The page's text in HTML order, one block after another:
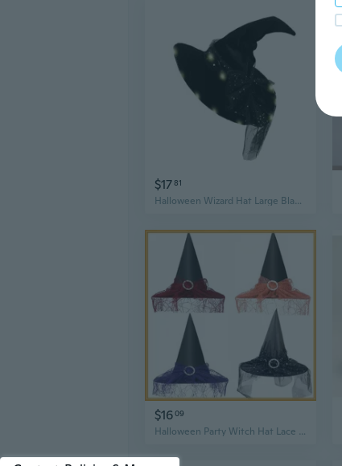
$1781
Halloween Wizard Hat Large Black Witches Witch Hat Led Light Up Witch Caps Gifts
$1609
Halloween Party Witch Hat Lace Face Cover Mystery Magician Witch Hat Gauze Hat Costume